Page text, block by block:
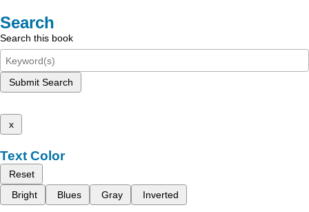
Search
Search this book
Submit Search
x
Text Color
Reset
Bright
Blues Gray Inverted